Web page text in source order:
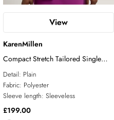
View
KarenMillen
Compact Stretch Tailored Single
Breast Blazer
Detail: Plain
Fabric: Polyester
Sleeve length: Sleeveless
£199.00